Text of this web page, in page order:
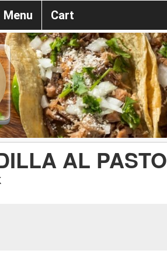
Menu Cart
AL